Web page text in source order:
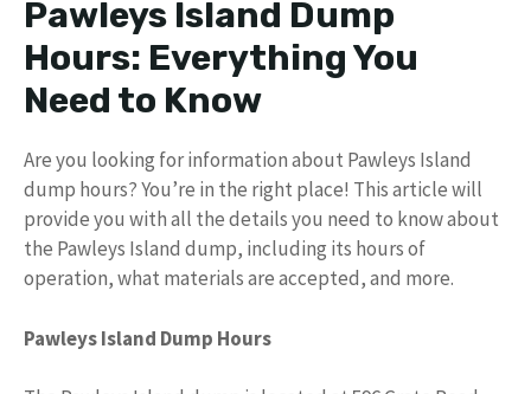
Pawleys Island Dump
Hours: Everything You
Need to Know
Are you looking for information about Pawleys Island
dump hours? You’re in the right place! This article will
provide you with all the details you need to know about
the Pawleys Island dump, including its hours of
operation, what materials are accepted, and more.
Pawleys Island Dump Hours